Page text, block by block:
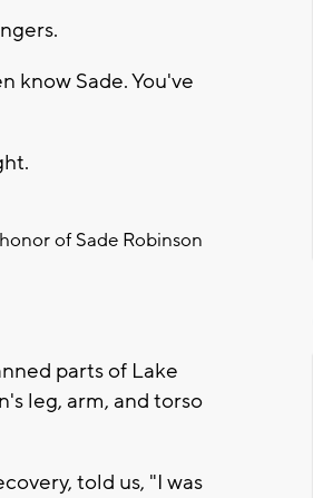
know Sade. You've
of Sade Robinson
parts of Lake
leg, arm, and torso
told us, "I was